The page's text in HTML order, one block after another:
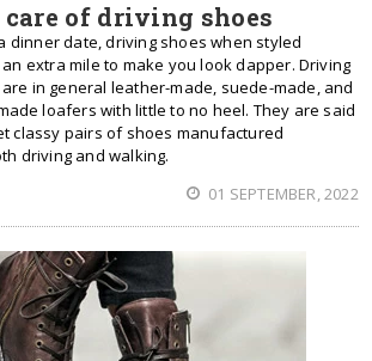
of driving shoes
dinner date, driving shoes when styled
extra mile to make you look dapper. Driving
in general leather-made, suede-made, and
loafers with little to no heel. They are said
classy pairs of shoes manufactured
driving and walking.
01 SEPTEMBER, 2022